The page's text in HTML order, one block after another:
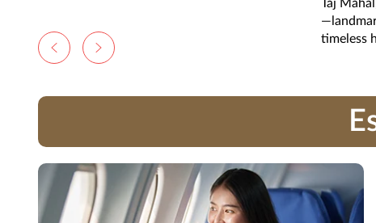
Taj
timeless